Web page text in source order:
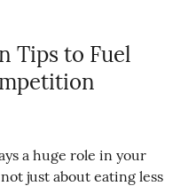
Tips to Fuel
a huge role in your
not just about eating less